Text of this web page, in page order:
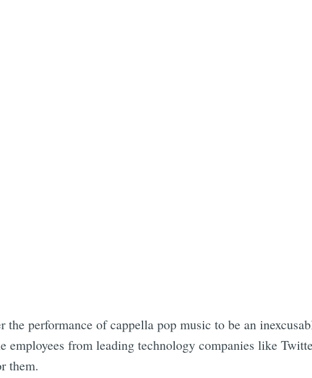
the performance of cappella pop music to be an
employees from leading technology companies like
them.